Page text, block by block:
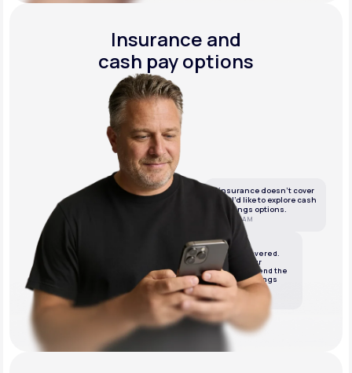
Insurance and
cash pay options
If insurance doesn’t cover
this, I’d like to explore cash
or savings options.
10:05 AM
LifeMD
We’ve got it covered.
We’ll review your
insurance and send the
best cash or savings
options.
10:06 AM